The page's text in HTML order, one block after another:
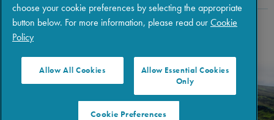
Copyright © 2026 The Regents of the University of California
Policies
choose your cookie preferences by selecting the appropriate
button below. For more information, please read ourCookie
Policy
Allow All Cookies
Allow Essential Cookies
Only
Cookie Preferences